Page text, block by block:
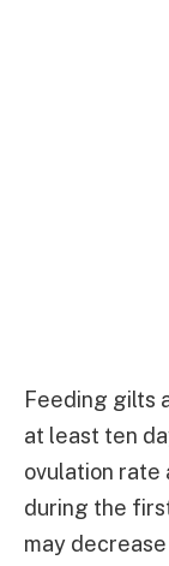
Feeding gilts
at least ten
ovulation rate
during the
may